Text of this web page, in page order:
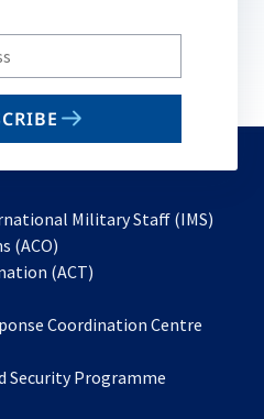
Military Staff (IMS)
(ACO)
in
new
(ACT)
a
tab
Coordination Centre
Security Programme